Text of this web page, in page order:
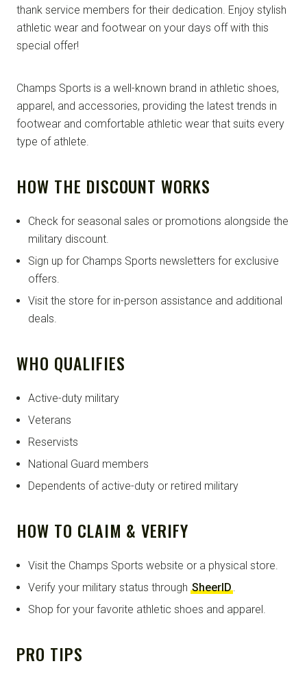
thank service members for their dedication. Enjoy stylish
athletic wear and footwear on your days off with this
special offer!
Champs Sports is a well-known brand in athletic shoes,
apparel, and accessories, providing the latest trends in
footwear and comfortable athletic wear that suits every
type of athlete.
HOW THE DISCOUNT WORKS
Check for seasonal sales or promotions alongside the
military discount.
Sign up for Champs Sports newsletters for exclusive
offers.
Visit the store for in-person assistance and additional
deals.
WHO QUALIFIES
Active-duty military
Veterans
Reservists
National Guard members
Dependents of active-duty or retired military
HOW TO CLAIM & VERIFY
Visit the Champs Sports website or a physical store.
Verify your military status through SheerID.
Shop for your favorite athletic shoes and apparel.
PRO TIPS